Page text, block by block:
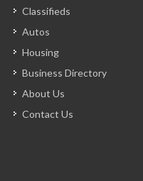
Classifieds
Autos
Housing
Business Directory
About Us
Contact Us